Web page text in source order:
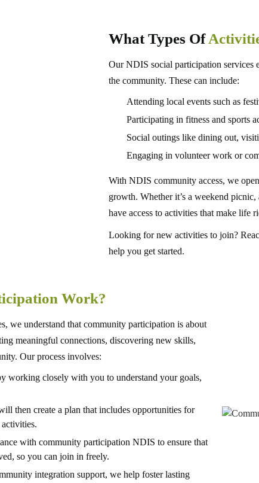
What Types Of
Our NDIS social participation services
the community. These can include:
Attending local events such as
Participating in fitness and sports
Social outings like dining out,
Engaging in volunteer work or
With NDIS community access, we
growth. Whether it’s a weekend
have access to activities that make life
Looking for new activities to join?
help you get started.
Work?
we understand that community participation is about
meaningful connections, discovering new skills,
Our process involves:
working closely with you to understand your goals,
then create a plan that includes opportunities for
with community participation NDIS to ensure that
so you can join in freely.
integration support, we help foster lasting